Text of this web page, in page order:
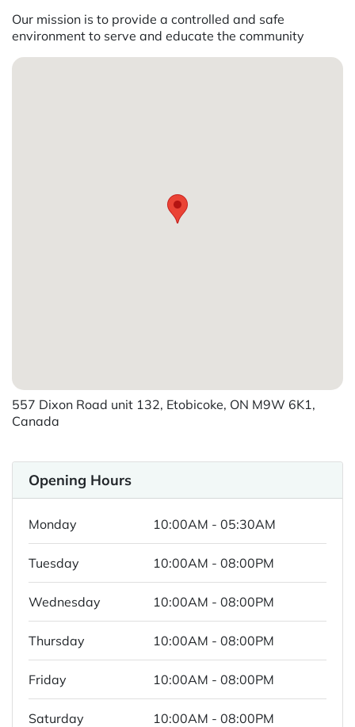
Our mission is to provide a controlled and safe
environment to serve and educate the community
557 Dixon Road unit 132, Etobicoke, ON M9W 6K1,
Canada
Opening Hours
Monday 10:00AM - 05:30AM
Tuesday 10:00AM - 08:00PM
Wednesday 10:00AM - 08:00PM
Thursday 10:00AM - 08:00PM
Friday 10:00AM - 08:00PM
Saturday 10:00AM - 08:00PM